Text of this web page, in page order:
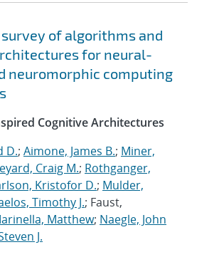
of algorithms and
for neural-
neuromorphic computing
Cognitive Architectures
D.; Aimone, James B.; Miner,
Craig M.; Rothganger,
Kristofor D.; Mulder,
Timothy J.; Faust,
Matthew; Naegle, John
J.